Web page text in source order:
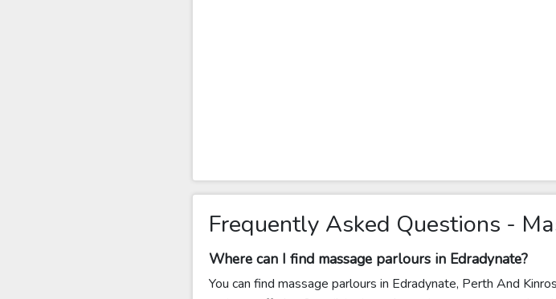
Frequently Asked Questions -
Where can I find massage parlours in Edradynate?
You can find massage parlours in Edradynate, Perth And